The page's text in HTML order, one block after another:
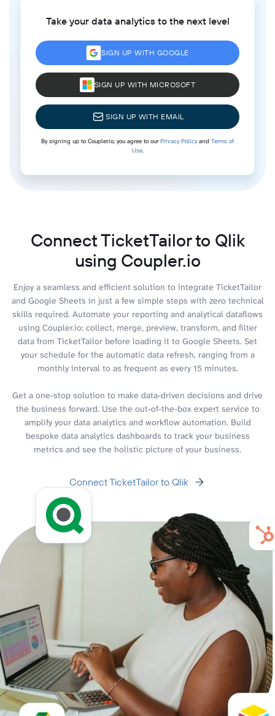
Take your data analytics to the next level
SIGN UP WITH GOOGLE
SIGN UP WITH MICROSOFT
SIGN UP WITH EMAIL
By signing up to Coupler.io, you agree to ourPrivacy Policyand Terms of
Use.
Connect TicketTailor to Qlik
using Coupler.io
Enjoy a seamless and efficient solution to integrate TicketTailor
and Google Sheets in just a few simple steps with zero technical
skills required. Automate your reporting and analytical dataflows
using Coupler.io: collect, merge, preview, transform, and filter
data from TicketTailor before loading it to Google Sheets. Set
your schedule for the automatic data refresh, ranging from a
monthly interval to as frequent as every 15 minutes.
Get a one-stop solution to make data-driven decisions and drive
the business forward. Use the out-of-the-box expert service to
amplify your data analytics and workflow automation. Build
bespoke data analytics dashboards to track your business
metrics and see the holistic picture of your business.
Connect TicketTailor to Qlik